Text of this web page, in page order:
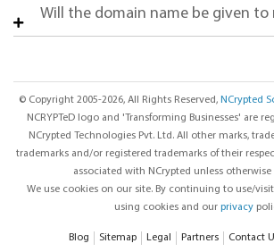
Will the domain name be given to
© Copyright 2005-2026, All Rights Reserved, NCrypted
NCRYPTeD logo and 'Transforming Businesses' are
NCrypted Technologies Pvt. Ltd. All other marks,
trademarks and/or registered trademarks of their
associated with NCrypted unless
We use cookies on our site. By continuing to use/
using cookies and our privacy
Blog Sitemap Legal Partners Contact